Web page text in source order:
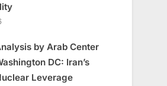
by Arab Center
DC: Iran’s
Leverage